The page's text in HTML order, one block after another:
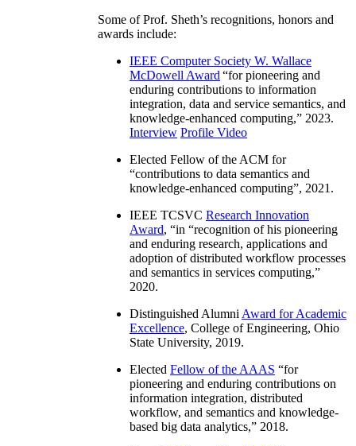
Some of Prof. Sheth’s recognitions, honors and
awards include:
IEEE Computer Society W. Wallace
McDowell Award “for pioneering and
enduring contributions to information
integration, data and service semantics, and
knowledge-enhanced computing,” 2023.
Interview Profile Video
Elected Fellow of the ACM for
“contributions to data semantics and
knowledge-enhanced computing”, 2021.
IEEE TCSVC Research Innovation
Award, “in “recognition of his pioneering
and enduring research, applications and
adoption of distributed workflow processes
and semantics in services computing,”
2020.
Distinguished Alumni Award for Academic
Excellence, College of Engineering, Ohio
State University, 2019.
Elected Fellow of the AAAS “for
pioneering and enduring contributions on
information integration, distributed
workflow, and semantics and knowledge-
based big data analytics,” 2018.